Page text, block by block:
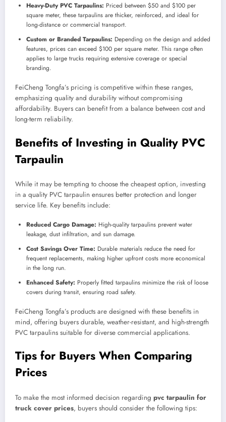
Heavy-Duty PVC Tarpaulins: Priced between $50 and $100 per
square meter, these tarpaulins are thicker, reinforced, and ideal for
long-distance or commercial transport.
Custom or Branded Tarpaulins: Depending on the design and added
features, prices can exceed $100 per square meter. This range often
applies to large trucks requiring extensive coverage or special
branding.
FeiCheng Tongfa’s pricing is competitive within these ranges,
emphasizing quality and durability without compromising
affordability. Buyers can benefit from a balance between cost and
long-term reliability.
Benefits of Investing in Quality PVC
Tarpaulin
While it may be tempting to choose the cheapest option, investing
in a quality PVC tarpaulin ensures better protection and longer
service life. Key benefits include:
Reduced Cargo Damage: High-quality tarpaulins prevent water
leakage, dust infiltration, and sun damage.
Cost Savings Over Time: Durable materials reduce the need for
frequent replacements, making higher upfront costs more economical
in the long run.
Enhanced Safety: Properly fitted tarpaulins minimize the risk of loose
covers during transit, ensuring road safety.
FeiCheng Tongfa’s products are designed with these benefits in
mind, offering buyers durable, weather-resistant, and high-strength
PVC tarpaulins suitable for diverse commercial applications.
Tips for Buyers When Comparing
Prices
To make the most informed decision regarding pvc tarpaulin for
truck cover prices, buyers should consider the following tips: